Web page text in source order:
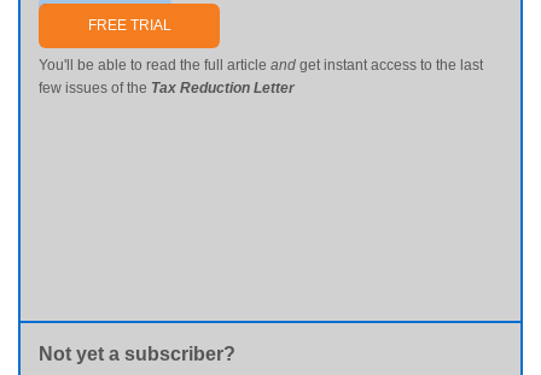
Send me my password
FREE TRIAL
You'll be able to read the full article and get instant access to the last
few issues of the Tax Reduction Letter
Not yet a subscriber?